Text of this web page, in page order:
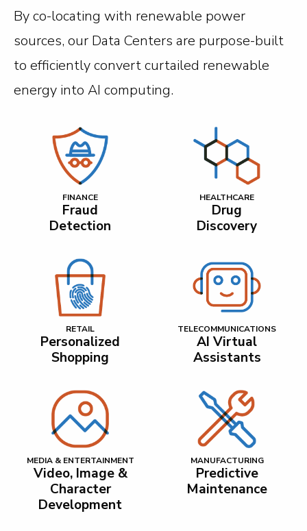
By co-locating with renewable power
sources, our Data Centers are purpose-built
to efficiently convert curtailed renewable
energy into AI computing.
FINANCE
Fraud
Detection
HEALTHCARE
Drug
Discovery
RETAIL
Personalized
Shopping
TELECOMMUNICATIONS
AI Virtual
Assistants
MEDIA & ENTERTAINMENT
Video, Image &
Character
Development
MANUFACTURING
Predictive
Maintenance